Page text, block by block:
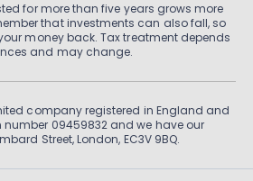
for more than five years grows more
that investments can also fall, so
money back. Tax treatment depends
and may change.
company registered in England and
09459832 and we have our
Street, London, EC3V 9BQ.